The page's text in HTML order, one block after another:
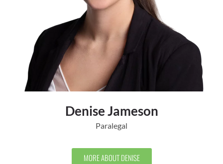
Denise Jameson
Paralegal
MORE ABOUT DENISE